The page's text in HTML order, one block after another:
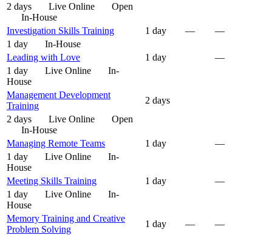
2 days
Live Online
Open
In-House
Investigation Skills Training
1 day —
—
1 day
In-House
Leading with Love
1 day
—
1 day
Live Online
In-
House
Management Development
Training
2 days
2 days
Live Online
Open
In-House
Managing Remote Teams
1 day
—
1 day
Live Online
In-
House
Meeting Skills Training
1 day
—
1 day
Live Online
In-
House
Memory Training and Creative
Problem Solving
1 day —
—